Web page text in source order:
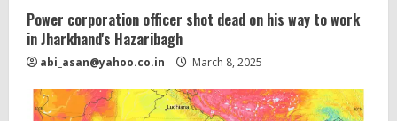
Power corporation officer shot dead on his way to work
in Jharkhand's Hazaribagh
abi_asan@yahoo.co.in March 8, 2025